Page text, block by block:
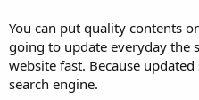
You can put quality contents
going to update everyday the
website fast. Because
search engine.